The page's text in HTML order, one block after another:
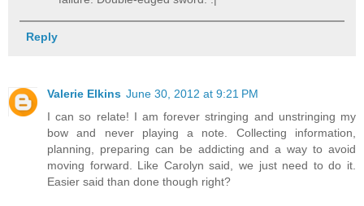
Reply
Valerie Elkins June 30, 2012 at 9:21 PM
I can so relate! I am forever stringing and unstringing my
bow and never playing a note. Collecting information,
planning, preparing can be addicting and a way to avoid
moving forward. Like Carolyn said, we just need to do it.
Easier said than done though right?